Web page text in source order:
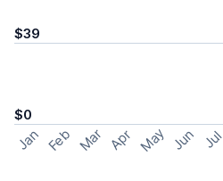
$39
$0
Jan Feb Mar Apr May Jun Jul